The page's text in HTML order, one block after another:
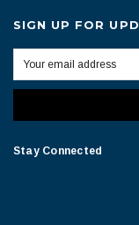
SIGN UP FOR
Stay Connected